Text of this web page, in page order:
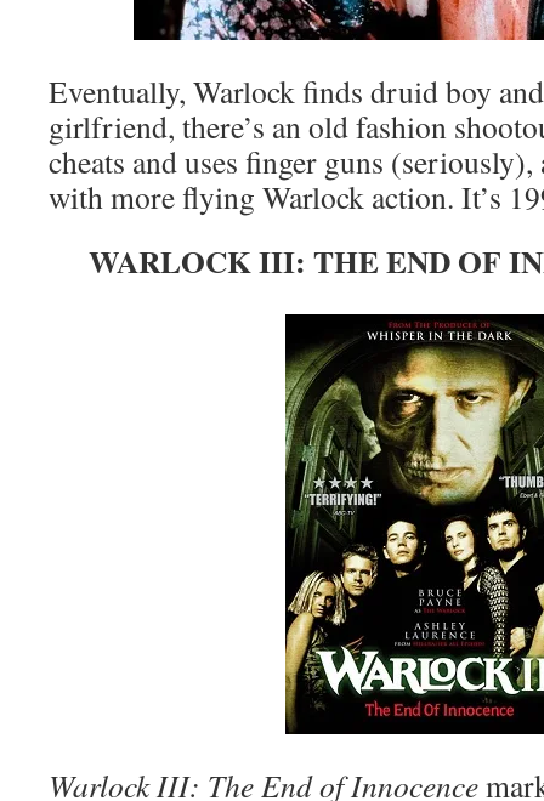
Eventually, Warlock finds druid boy
girlfriend, there’s an old fashion
cheats and uses finger guns
with more flying Warlock action. It’s
WARLOCK III: THE END OF
Warlock III: The End of Innocence